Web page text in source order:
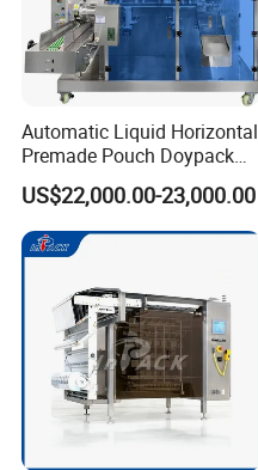
Automatic Liquid Horizontal
Premade Pouch Doypack
Packing Machine
US$22,000.00-23,000.00